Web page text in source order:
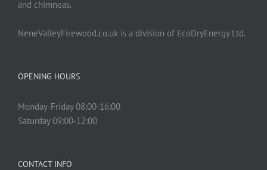
and chimneas.
NeneValleyFirewood.co.uk is a division of EcoDryEnergy Ltd.
OPENING HOURS
Monday-Friday 08:00-16:00
Saturday 09:00-12:00
CONTACT INFO